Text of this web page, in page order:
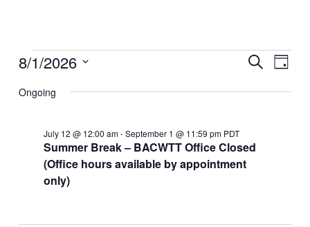
Events
August
2026
Events
SearchEvent
Day
8/1/2026
date.
Ongoing
Summer Break – BACWTT Office Closed
(Office hours available by appointment
only)
July 12 @ 12:00 am-September 1 @ 11:59 pm PDT